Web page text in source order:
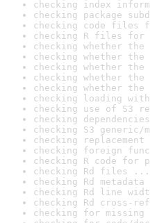
checking index
checking package
checking code files
checking R files for
checking whether
checking whether
checking whether
checking whether
checking whether
checking loading
checking use of S3
checking
checking S3 generic/
checking
checking foreign
checking R code for
checking Rd files ...
checking Rd
checking Rd line
checking Rd cross-
checking for missing